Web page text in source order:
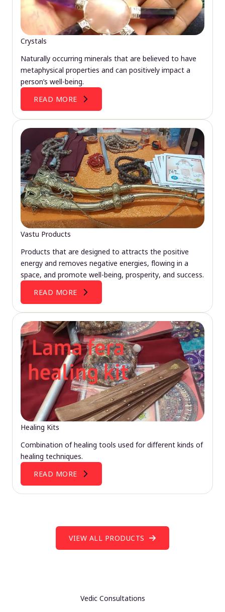
Crystals
Naturally occurring minerals that are believed to have
metaphysical properties and can positively impact a
person’s well-being.
READ MORE
Vastu Products
Products that are designed to attracts the positive
energy and removes negative energies, flowing in a
space, and promote well-being, prosperity, and success.
READ MORE
Healing Kits
Combination of healing tools used for different kinds of
healing techniques.
READ MORE
VIEW ALL PRODUCTS
Vedic Consultations